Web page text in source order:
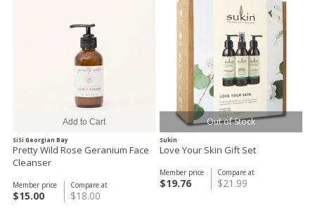
SiSi Georgian Bay
Pretty Wild Rose Geranium Face
Cleanser
Compare at
$18.00
Member price
$15.00
Out of Stock
Sukin
Love Your Skin Gift Set
Compare at
$21.99
Member price
$19.76